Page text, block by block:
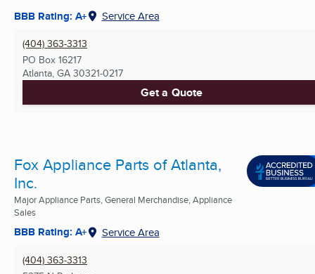
BBB Rating: A+ Service Area
(404) 363-3313
PO Box 16217
Atlanta, GA 30321-0217
Get a Quote
Fox Appliance Parts of Atlanta,
Inc.
Major Appliance Parts, General Merchandise, Appliance
Sales
BBB Rating: A+ Service Area
(404) 363-3313